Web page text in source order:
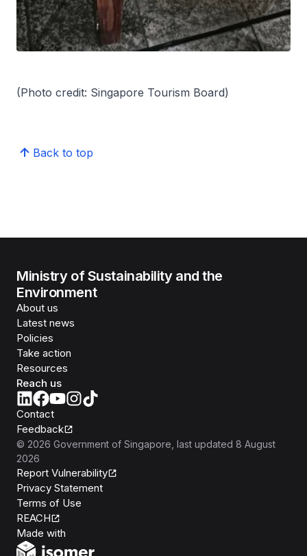
(Photo credit: Singapore Tourism Board)
Back to top
Ministry of Sustainability and the
Environment
About us
Latest news
Policies
Take action
Resources
Reach us
Contact
Feedback
© 2026 Government of Singapore , last updated 8 August
2026
Report Vulnerability
Privacy Statement
Terms of Use
REACH
Made with